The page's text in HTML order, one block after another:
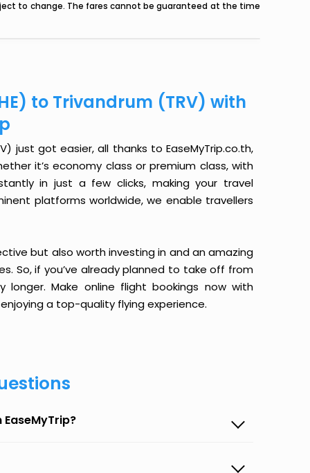
to change. The fares cannot be guaranteed at the time
to Trivandrum (TRV) with
just got easier, all thanks to EaseMyTrip.co.th,
it’s economy class or premium class, with
in just a few clicks, making your travel
platforms worldwide, we enable travellers
but also worth investing in and an amazing
So, if you’ve already planned to take off from
longer. Make online flight bookings now with
a top-quality flying experience.